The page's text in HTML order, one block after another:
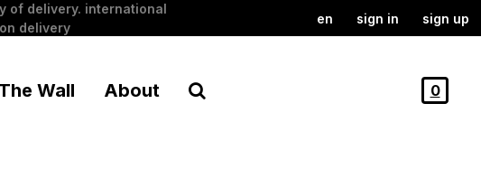
of delivery. international
delivery
en sign in sign up
The Wall About 0